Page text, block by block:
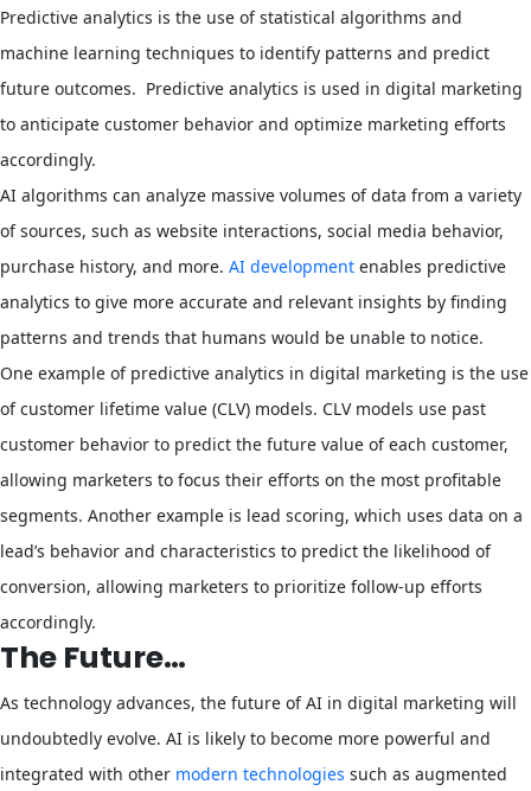
Predictive analytics is the use of statistical algorithms and
machine learning techniques to identify patterns and predict
future outcomes. Predictive analytics is used in digital marketing
to anticipate customer behavior and optimize marketing efforts
accordingly.
AI algorithms can analyze massive volumes of data from a variety
of sources, such as website interactions, social media behavior,
purchase history, and more. AI development enables predictive
analytics to give more accurate and relevant insights by finding
patterns and trends that humans would be unable to notice.
One example of predictive analytics in digital marketing is the use
of customer lifetime value (CLV) models. CLV models use past
customer behavior to predict the future value of each customer,
allowing marketers to focus their efforts on the most profitable
segments. Another example is lead scoring, which uses data on a
lead’s behavior and characteristics to predict the likelihood of
conversion, allowing marketers to prioritize follow-up efforts
accordingly.
The Future…
As technology advances, the future of AI in digital marketing will
undoubtedly evolve. AI is likely to become more powerful and
integrated with other modern technologies such as augmented